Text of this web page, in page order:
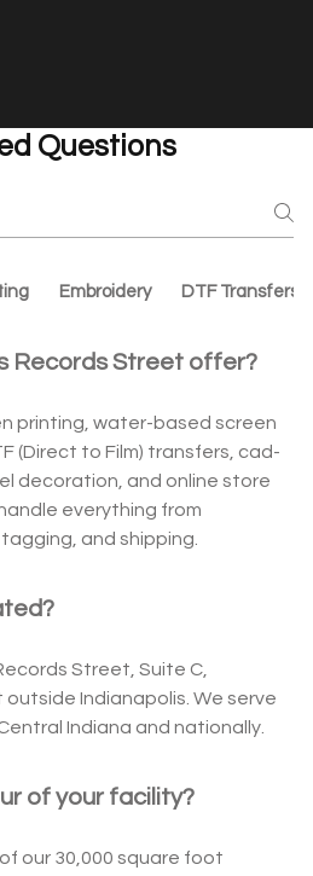
Questions
Embroidery DTF Transfers
Records Street offer?
printing, water-based screen
(Direct to Film) transfers, cad-
decoration, and online store
everything from
and shipping.
Street, Suite C,
outside Indianapolis. We serve
Indiana and nationally.
of your facility?
our 30,000 square foot